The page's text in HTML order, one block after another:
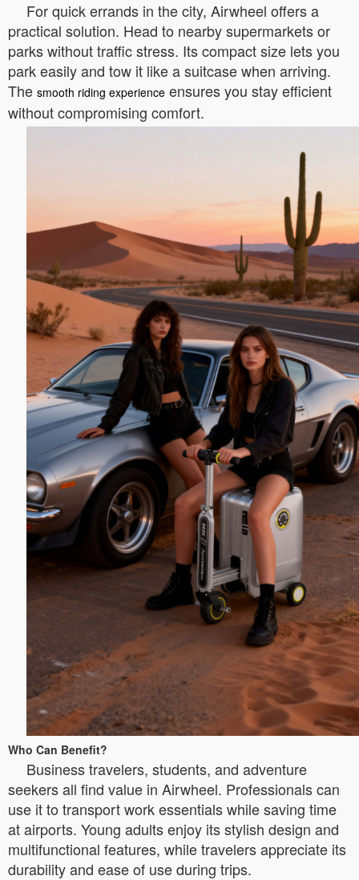
For quick errands in the city, Airwheel offers a
practical solution. Head to nearby supermarkets or
parks without traffic stress. Its compact size lets you
park easily and tow it like a suitcase when arriving.
The smooth riding experience ensures you stay efficient
without compromising comfort.
Who Can Benefit?
Business travelers, students, and adventure
seekers all find value in Airwheel. Professionals can
use it to transport work essentials while saving time
at airports. Young adults enjoy its stylish design and
multifunctional features, while travelers appreciate its
durability and ease of use during trips.